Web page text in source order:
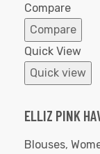
Compare
Compare
Quick View
Quick view
ELLIZ PINK
Blouses,